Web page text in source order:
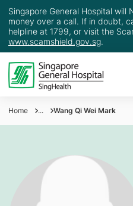
Singapore General Hospital will
money over a call. If in doubt,
helpline at 1799, or visit the
www.scamshield.gov.sg.
Home ... Wang Qi Wei Mark